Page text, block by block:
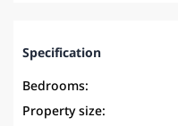
Specification
Bedrooms:
Property size: